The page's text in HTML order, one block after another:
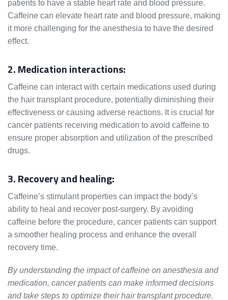
patients to have a stable heart rate and blood pressure.
Caffeine can elevate heart rate and blood pressure, making
it more challenging for the anesthesia to have the desired
effect.
2. Medication interactions:
Caffeine can interact with certain medications used during
the hair transplant procedure, potentially diminishing their
effectiveness or causing adverse reactions. It is crucial for
cancer patients receiving medication to avoid caffeine to
ensure proper absorption and utilization of the prescribed
drugs.
3. Recovery and healing:
Caffeine’s stimulant properties can impact the body’s
ability to heal and recover post-surgery. By avoiding
caffeine before the procedure, cancer patients can support
a smoother healing process and enhance the overall
recovery time.
By understanding the impact of caffeine on anesthesia and
medication, cancer patients can make informed decisions
and take steps to optimize their hair transplant procedure.